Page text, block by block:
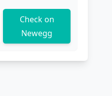
Check on
Newegg